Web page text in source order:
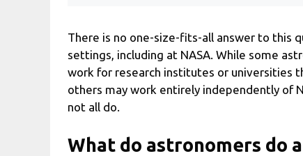
There is no one-size-fits-all answer to this
settings, including at NASA. While some
work for research institutes or universities
others may work entirely independently of
not all do.
What do astronomers do